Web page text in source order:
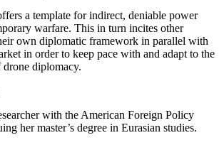
a template for indirect, deniable power
warfare. This in turn incites other
own diplomatic framework in parallel with
in order to keep pace with and adapt to the
diplomacy.
with the American Foreign Policy
her master’s degree in Eurasian studies.